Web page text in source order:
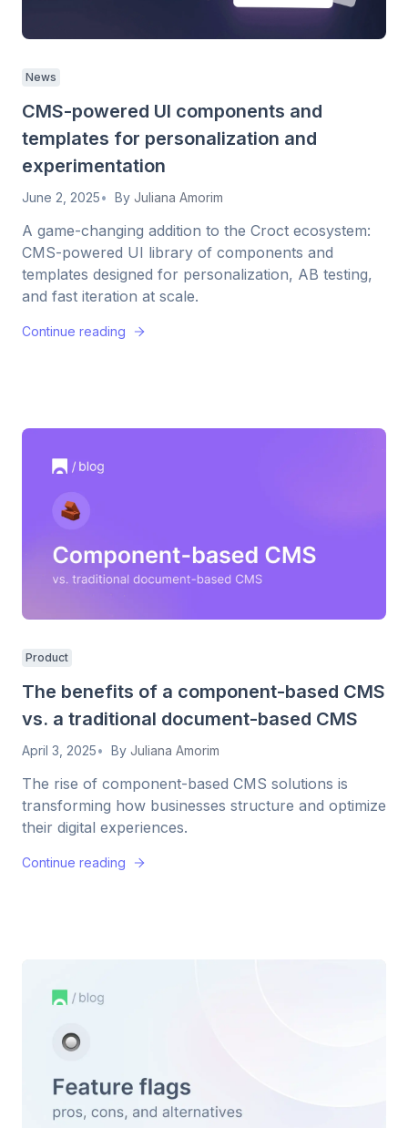
News
CMS-powered UI components and
templates for personalization and
experimentation
June 2, 2025 By Juliana Amorim
A game-changing addition to the Croct ecosystem:
CMS-powered UI library of components and
templates designed for personalization, AB testing,
and fast iteration at scale.
Continue reading
Product
The benefits of a component-based CMS
vs. a traditional document-based CMS
April 3, 2025 By Juliana Amorim
The rise of component-based CMS solutions is
transforming how businesses structure and optimize
their digital experiences.
Continue reading